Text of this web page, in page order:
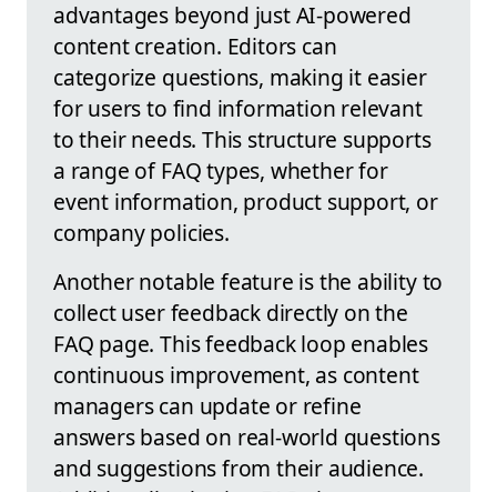
advantages beyond just AI-powered
content creation. Editors can
categorize questions, making it easier
for users to find information relevant
to their needs. This structure supports
a range of FAQ types, whether for
event information, product support, or
company policies.
Another notable feature is the ability to
collect user feedback directly on the
FAQ page. This feedback loop enables
continuous improvement, as content
managers can update or refine
answers based on real-world questions
and suggestions from their audience.